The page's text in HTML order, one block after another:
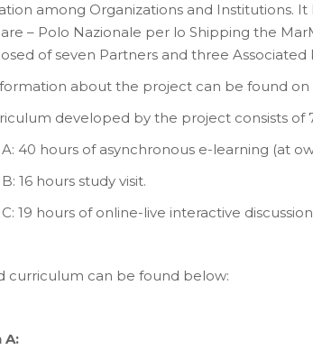
among Organizations and Institutions.
– Polo Nazionale per lo Shipping the
of seven Partners and three
about the project can be found
developed by the project consists
40 hours of asynchronous e-learning (at
16 hours study visit.
19 hours of online-live interactive
curriculum can be found below:
A: